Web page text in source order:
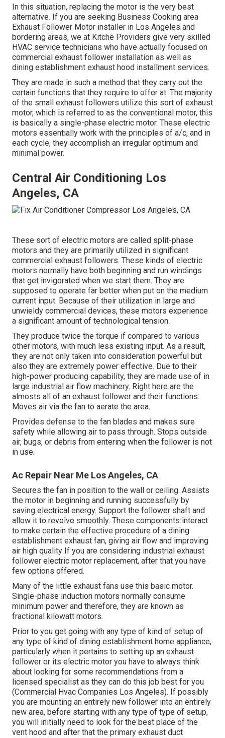
In this situation, replacing the motor is the very best
alternative. If you are seeking Business Cooking area
Exhaust Follower Motor installer in Los Angeles and
bordering areas, we at Kitche Providers give very skilled
HVAC service technicians who have actually focused on
commercial exhaust follower installation as well as
dining establishment exhaust hood installment services.
They are made in such a method that they carry out the
certain functions that they require to offer at. The majority
of the small exhaust followers utilize this sort of exhaust
motor, which is referred to as the conventional motor, this
is basically a single-phase electric motor. These electric
motors essentially work with the principles of a/c, and in
each cycle, they accomplish an irregular optimum and
minimal power.
Central Air Conditioning Los
Angeles, CA
These sort of electric motors are called split-phase
motors and they are primarily utilized in significant
commercial exhaust followers. These kinds of electric
motors normally have both beginning and run windings
that get invigorated when we start them. They are
supposed to operate far better when put on the medium
current input. Because of their utilization in large and
unwieldy commercial devices, these motors experience
a significant amount of technological tension.
They produce twice the torque if compared to various
other motors, with much less existing input. As a result,
they are not only taken into consideration powerful but
also they are extremely power effective. Due to their
high-power producing capability, they are made use of in
large industrial air flow machinery. Right here are the
almosts all of an exhaust follower and their functions:
Moves air via the fan to aerate the area.
Provides defense to the fan blades and makes sure
safety while allowing air to pass through. Stops outside
air, bugs, or debris from entering when the follower is not
in use.
Ac Repair Near Me Los Angeles, CA
Secures the fan in position to the wall or ceiling. Assists
the motor in beginning and running successfully by
saving electrical energy. Support the follower shaft and
allow it to revolve smoothly. These components interact
to make certain the effective procedure of a dining
establishment exhaust fan, giving air flow and improving
air high quality If you are considering industrial exhaust
follower electric motor replacement, after that you have
few options offered.
Many of the little exhaust fans use this basic motor.
Single-phase induction motors normally consume
minimum power and therefore, they are known as
fractional kilowatt motors.
Prior to you get going with any type of kind of setup of
any type of kind of dining establishment home appliance,
particularly when it pertains to setting up an exhaust
follower or its electric motor you have to always think
about looking for some recommendations from a
licensed specialist as they can do this job best for you
(Commercial Hvac Companies Los Angeles). If possibly
you are mounting an entirely new follower into an entirely
new area, before starting with any type of type of setup,
you will initially need to look for the best place of the
vent hood and after that the primary exhaust duct